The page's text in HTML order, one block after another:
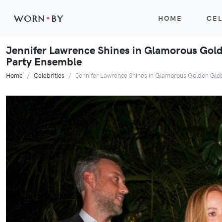
WORN •BY HOME
Jennifer Lawrence Shines in Glamorous
Party Ensemble
Home Celebrities Jennifer Lawrence Shines in Glamorous Golden